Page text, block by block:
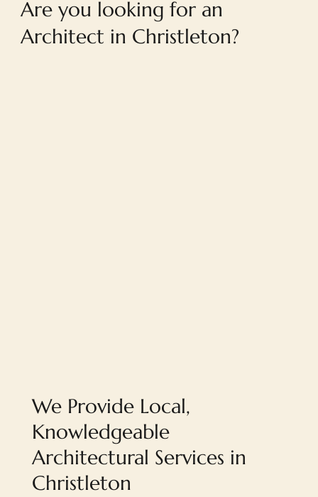
Are you looking for an
Architect in Christleton?
We Provide Local,
Knowledgeable
Architectural Services in
Christleton